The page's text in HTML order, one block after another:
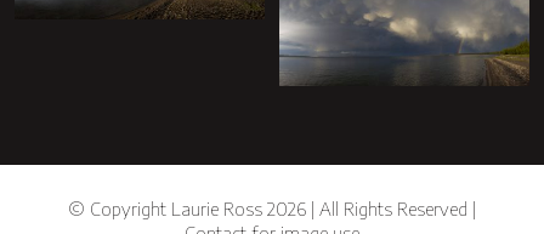
+
© Copyright Laurie Ross 2026 | All Rights Reserved |